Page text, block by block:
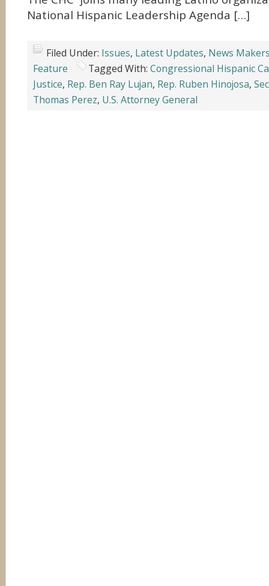
National Hispanic Leadership Agenda […]
Filed Under: Issues, Latest Updates, News
Feature
Tagged With: Congressional Hispanic
Justice, Rep. Ben Ray Lujan, Rep. Ruben Hinojosa,
Thomas Perez, U.S. Attorney General